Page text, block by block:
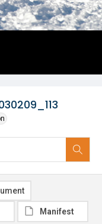
Manifest